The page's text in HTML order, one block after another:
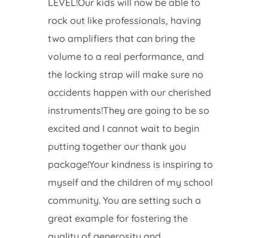
LEVEL!Our kids will now be able to
rock out like professionals, having
two amplifiers that can bring the
volume to a real performance, and
the locking strap will make sure no
accidents happen with our cherished
instruments!They are going to be so
excited and I cannot wait to begin
putting together our thank you
package!Your kindness is inspiring to
myself and the children of my school
community. You are setting such a
great example for fostering the